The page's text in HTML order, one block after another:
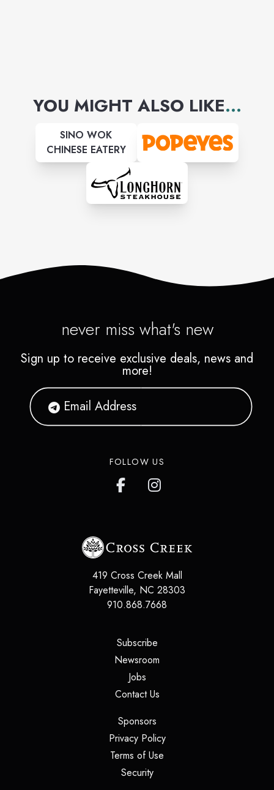
YOU MIGHT ALSO LIKE...
SINO WOK
CHINESE EATERY
never miss what's new
Sign up to receive exclusive deals, news and
more!
FOLLOW US
419 Cross Creek Mall
Fayetteville, NC 28303
910.868.7668
Subscribe(opens in a new tab)
Newsroom
Jobs(opens in a new tab)
Contact Us(opens in a new tab)
Sponsors(opens in a new tab)
Privacy Policy(opens in a new tab)
Terms of Use
Security(opens in a new tab)